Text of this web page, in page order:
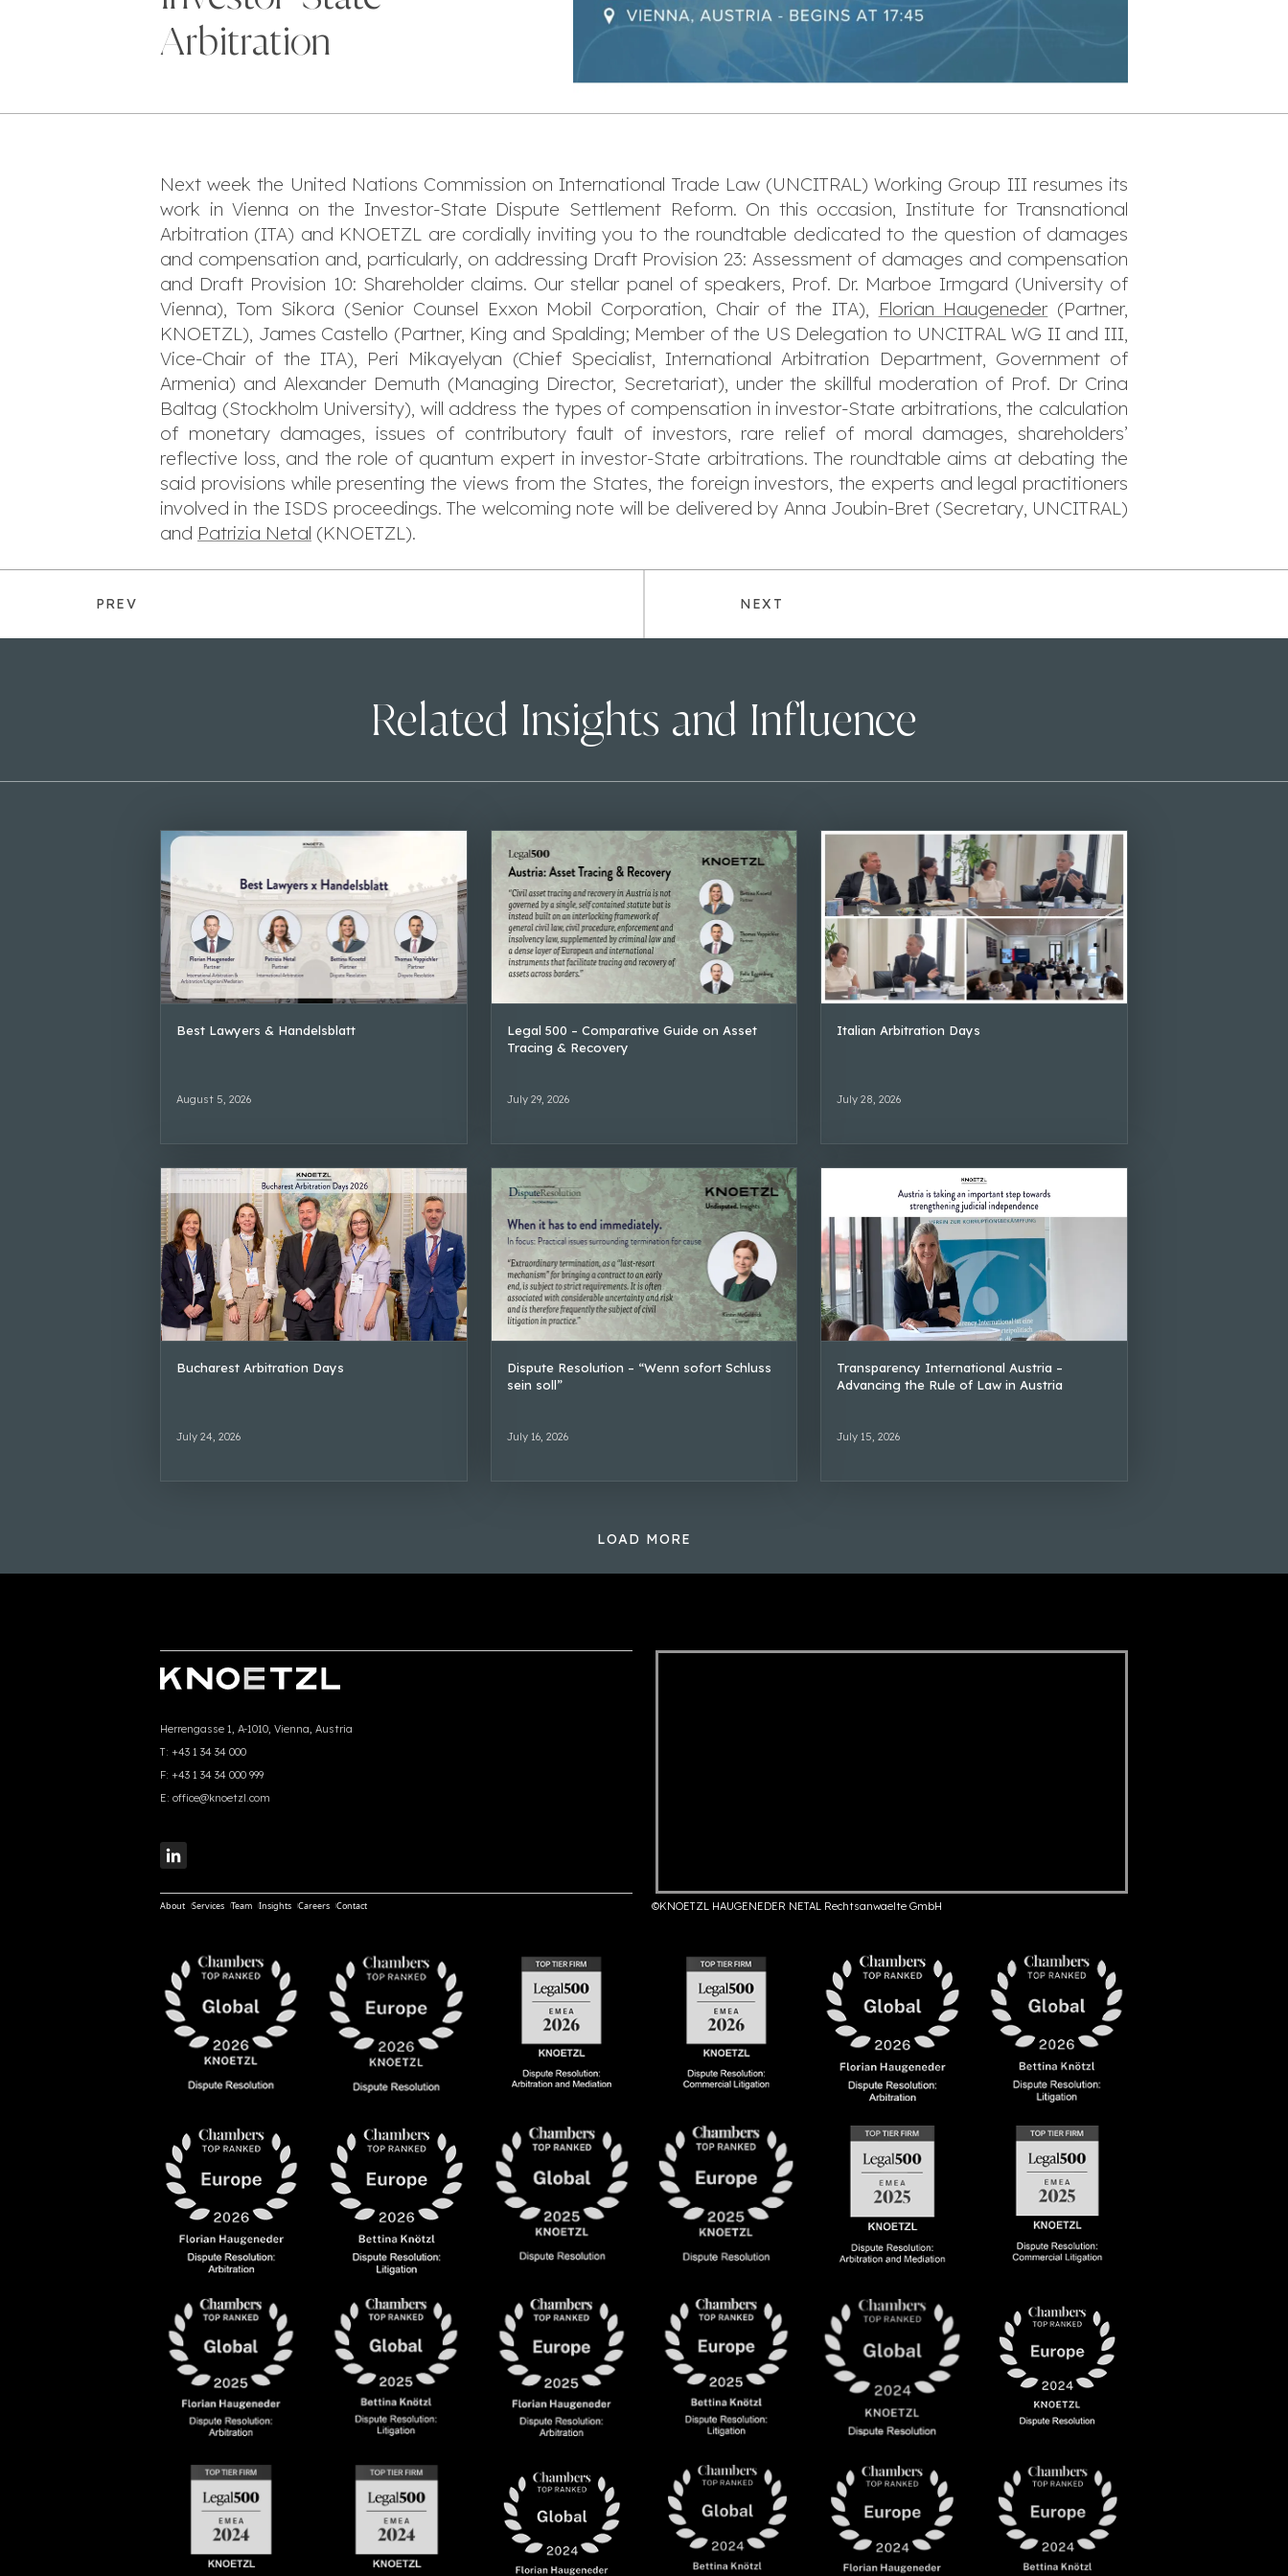
Arbitration
Next week the United Nations Commission on International Trade Law (UNCITRAL) Working Group III resumes its
work in Vienna on the Investor-State Dispute Settlement Reform. On this occasion, Institute for Transnational
Arbitration (ITA) and KNOETZL are cordially inviting you to the roundtable dedicated to the question of damages
and compensation and, particularly, on addressing Draft Provision 23: Assessment of damages and compensation
and Draft Provision 10: Shareholder claims. Our stellar panel of speakers, Prof. Dr. Marboe Irmgard (University of
Vienna), Tom Sikora (Senior Counsel Exxon Mobil Corporation, Chair of the ITA),
Florian Haugeneder (Partner,
KNOETZL), James Castello (Partner, King and Spalding; Member of the US Delegation to UNCITRAL WG II and III,
Vice-Chair of the ITA), Peri Mikayelyan (Chief Specialist, International Arbitration Department, Government of
Armenia) and Alexander Demuth (Managing Director, Secretariat), under the skillful moderation of Prof. Dr Crina
Baltag (Stockholm University), will address the types of compensation in investor-State arbitrations, the calculation
of monetary damages, issues of contributory fault of investors, rare relief of moral damages, shareholders’
reflective loss, and the role of quantum expert in investor-State arbitrations. The roundtable aims at debating the
said provisions while presenting the views from the States, the foreign investors, the experts and legal practitioners
involved in the ISDS proceedings. The welcoming note will be delivered by Anna Joubin-Bret (Secretary, UNCITRAL)
and Patrizia Netal (KNOETZL).
PREV NEXT
Related Insights and Influence
Best Lawyers & Handelsblatt
August 5, 2026
Legal 500 – Comparative Guide on Asset
Tracing & Recovery
July 29, 2026
Italian Arbitration Days
July 28, 2026
Bucharest Arbitration Days
July 24, 2026
Dispute Resolution – “Wenn sofort Schluss
sein soll”
July 16, 2026
Transparency International Austria –
Advancing the Rule of Law in Austria
July 15, 2026
LOAD MORE
Herrengasse 1, A-1010, Vienna, Austria
T: +43 1 34 34 000
F: +43 1 34 34 000 999
E: office@knoetzl.com
About Services Team Insights Careers Contact ©KNOETZL HAUGENEDER NETAL Rechtsanwaelte GmbH